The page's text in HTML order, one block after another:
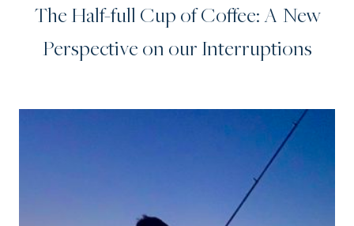
The Half-full Cup of Coffee: A New
Perspective on our Interruptions